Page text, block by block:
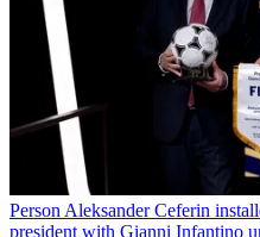
PersonAleksander Ceferin
president with Gianni Infantino